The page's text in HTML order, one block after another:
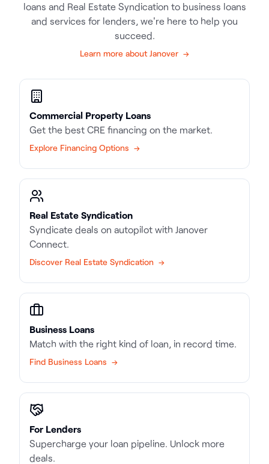
loans and Real Estate Syndication to business loans
and services for lenders, we're here to help you
succeed.
Learn more about Janover →
Commercial Property Loans
Get the best CRE financing on the market.
Explore Financing Options →
Real Estate Syndication
Syndicate deals on autopilot with Janover
Connect.
Discover Real Estate Syndication →
Business Loans
Match with the right kind of loan, in record time.
Find Business Loans →
For Lenders
Supercharge your loan pipeline. Unlock more
deals.